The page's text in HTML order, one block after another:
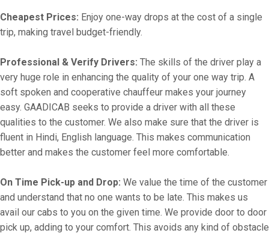
Cheapest Prices: Enjoy one-way drops at the cost of a single
trip, making travel budget-friendly.
Professional & Verify Drivers: The skills of the driver play a
very huge role in enhancing the quality of your one way trip. A
soft spoken and cooperative chauffeur makes your journey
easy. GAADICAB seeks to provide a driver with all these
qualities to the customer. We also make sure that the driver is
fluent in Hindi, English language. This makes communication
better and makes the customer feel more comfortable.
On Time Pick-up and Drop: We value the time of the customer
and understand that no one wants to be late. This makes us
avail our cabs to you on the given time. We provide door to door
pick up, adding to your comfort. This avoids any kind of obstacle